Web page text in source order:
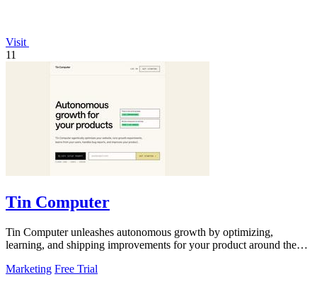
Visit
11
Tin Computer
Tin Computer unleashes autonomous growth by optimizing,
learning, and shipping improvements for your product around the
Marketing Free Trial